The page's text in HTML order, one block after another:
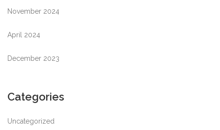
November 2024
April 2024
December 2023
Categories
Uncategorized